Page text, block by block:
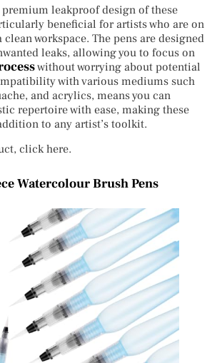
leakproof design of these
beneficial for artists who are on
workspace. The pens are designed
leaks, allowing you to focus on
without worrying about potential
with various mediums such
and acrylics, means you can
repertoire with ease, making these
to any artist’s toolkit.
click here.
Watercolour Brush Pens